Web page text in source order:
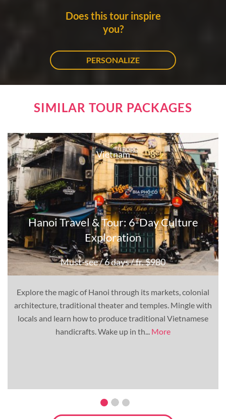
Does this tour inspire
you?
PERSONALIZE
SIMILAR TOUR PACKAGES
- Vietnam -
Hanoi Travel & Tour: 6-Day Culture
Exploration
Must-see/ 6 days/ fr. $980
Explore the magic of Hanoi through its markets, colonial
architecture, traditional theater and temples. Mingle with
locals and learn how to produce traditional Vietnamese
handicrafts. Wake up in th... More